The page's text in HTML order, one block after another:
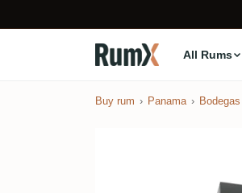
All Rums
Buy rum Panama